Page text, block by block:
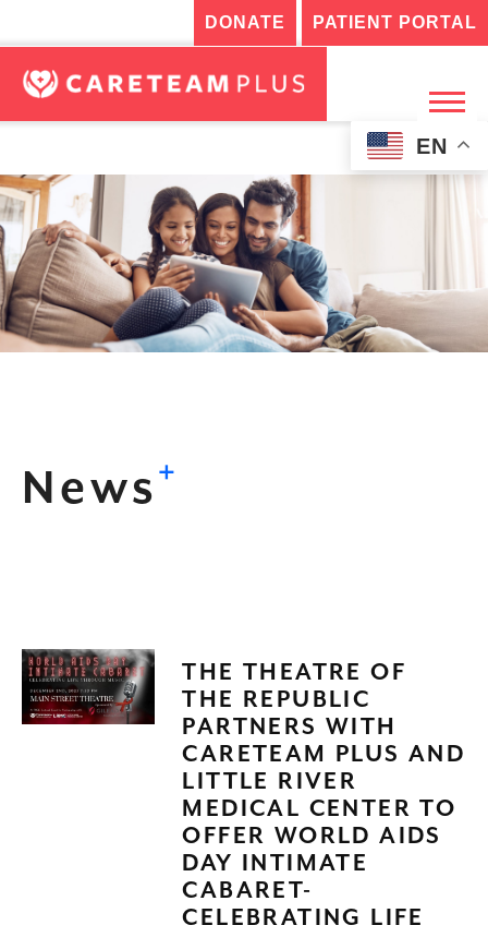
DONATE PATIENT PORTAL
EN
News+
THE THEATRE OF
THE REPUBLIC
PARTNERS WITH
CARETEAM PLUS AND
LITTLE RIVER
MEDICAL CENTER TO
OFFER WORLD AIDS
DAY INTIMATE
CABARET-
CELEBRATING LIFE